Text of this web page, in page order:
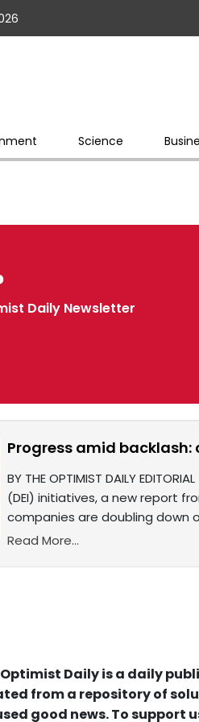
Science
Daily Newsletter
Progress amid backlash:
BY THE OPTIMIST DAILY
(DEI) initiatives, a new report
companies are doubling down
Read More...
Optimist Daily is a daily
from a repository of
good news. To support